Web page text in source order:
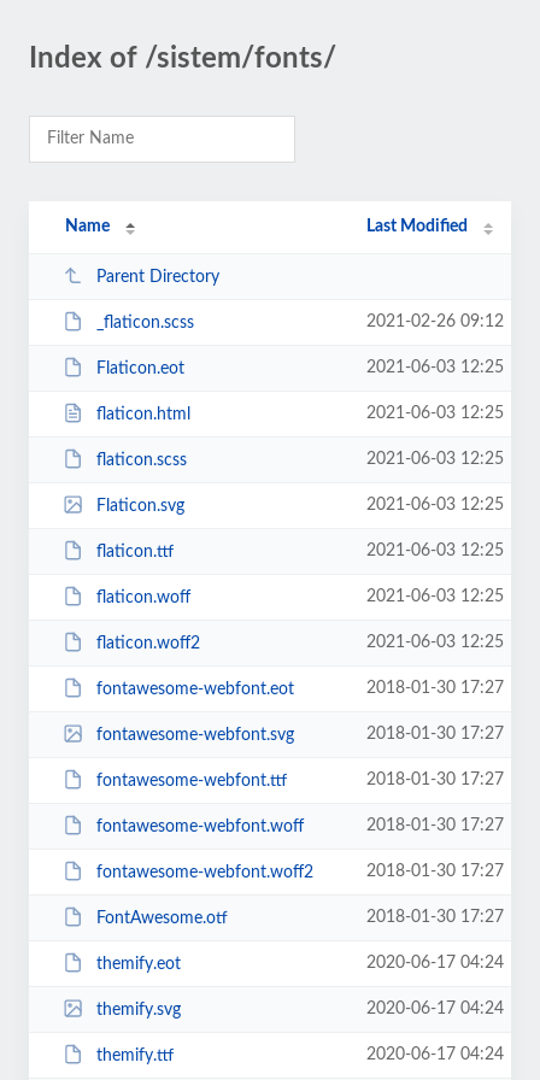
Index of /sistem/fonts/
Name Last Modified
Parent Directory
_flaticon.scss 2021-02-26 09:12
Flaticon.eot 2021-06-03 12:25
flaticon.html 2021-06-03 12:25
flaticon.scss 2021-06-03 12:25
Flaticon.svg 2021-06-03 12:25
flaticon.ttf 2021-06-03 12:25
flaticon.woff 2021-06-03 12:25
flaticon.woff2 2021-06-03 12:25
fontawesome-webfont.eot 2018-01-30 17:27
fontawesome-webfont.svg 2018-01-30 17:27
fontawesome-webfont.ttf 2018-01-30 17:27
fontawesome-webfont.woff 2018-01-30 17:27
fontawesome-webfont.woff2 2018-01-30 17:27
FontAwesome.otf 2018-01-30 17:27
themify.eot 2020-06-17 04:24
themify.svg 2020-06-17 04:24
themify.ttf 2020-06-17 04:24